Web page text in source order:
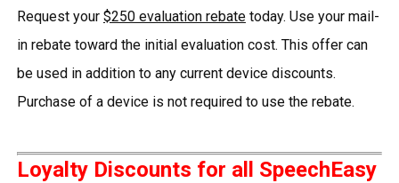
Request your $250 evaluation rebatetoday. Use your mail-
in rebate toward the initial evaluation cost. This offer can
be used in addition to any current device discounts.
Purchase of a device is not required to use the rebate.
Loyalty Discounts for all SpeechEasy